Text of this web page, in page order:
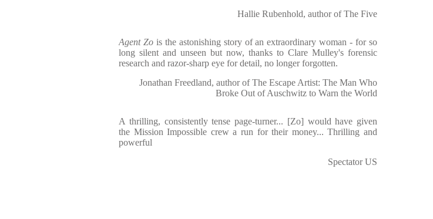
Hallie Rubenhold, author of The Five
Agent Zois the astonishing story of an extraordinary woman - for so
long silent and unseen but now, thanks to Clare Mulley's forensic
research and razor-sharp eye for detail, no longer forgotten.
Jonathan Freedland, author of The Escape Artist: The Man Who
Broke Out of Auschwitz to Warn the World
A thrilling, consistently tense page-turner... [Zo] would have given
the Mission Impossible crew a run for their money... Thrilling and
powerful
Spectator US